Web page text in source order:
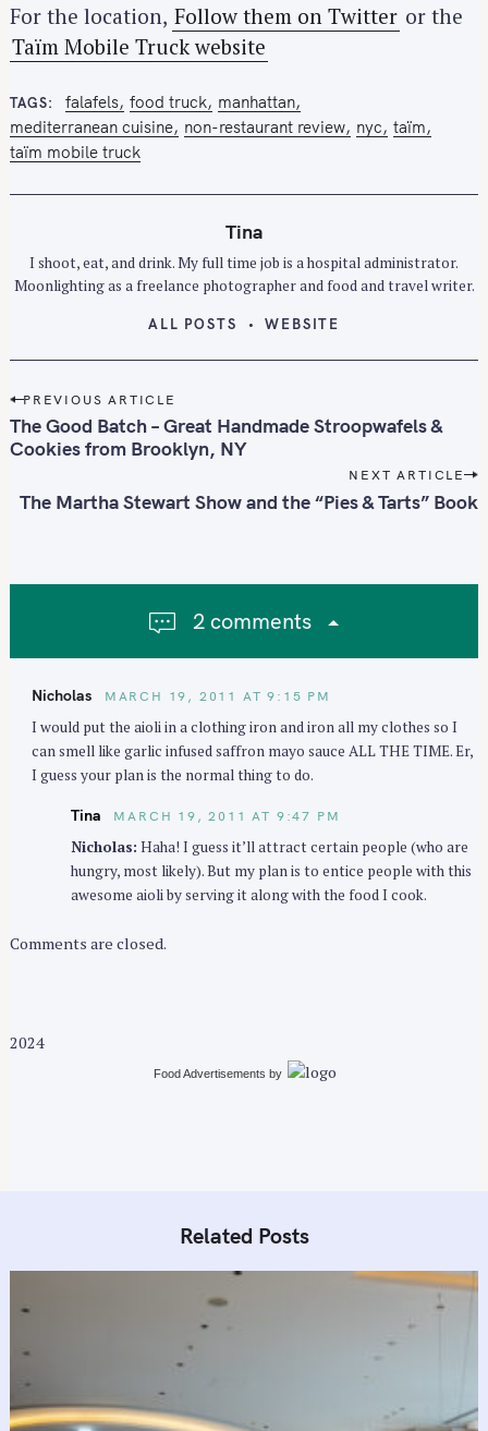
For the location, Follow them on Twitter or the
Taïm Mobile Truck website
TAGS falafels food truck
manhattan
mediterranean cuisine non-restaurant review nyc taïm
taïm mobile truck
Tina
I shoot, eat, and drink. My full time job is a hospital administrator.
Moonlighting as a freelance photographer and food and travel writer.
ALL POSTS WEBSITE
P
o
s
n
i
t
PREVIOUS ARTICLE
The Good Batch – Great Handmade Stroopwafels &
Cookies from Brooklyn, NY
NEXT ARTICLE
The Martha Stewart Show and the “Pies & Tarts” Book
2 comments
Nicholas MARCH 19, 2011 AT 9:15 PM
I would put the aioli in a clothing iron and iron all my clothes so I
can smell like garlic infused saffron mayo sauce ALL THE TIME. Er,
I guess your plan is the normal thing to do.
Tina MARCH 19, 2011 AT 9:47 PM
Nicholas: Haha! I guess it’ll attract certain people (who are
hungry, most likely). But my plan is to entice people with this
awesome aioli by serving it along with the food I cook.
Comments are closed.
2024
Food Advertisements by
Related Posts
e
a
c
f
o
: